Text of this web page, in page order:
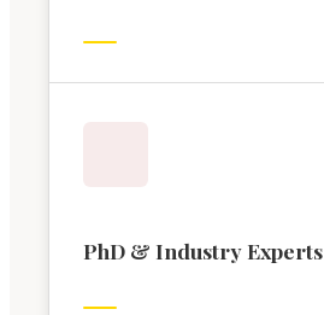
PhD & Industry Experts